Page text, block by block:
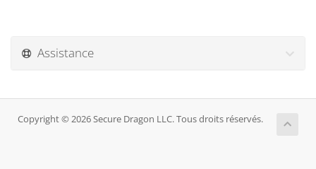
Assistance
Copyright © 2026 Secure Dragon LLC. Tous droits réservés.